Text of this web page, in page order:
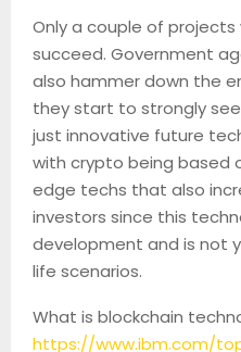
Only a couple of projects
succeed. Government
also hammer down the
they start to strongly
just innovative future
with crypto being based
edge techs that also
investors since this
development and is not
life scenarios.
What is blockchain
https://www.ibm.com/